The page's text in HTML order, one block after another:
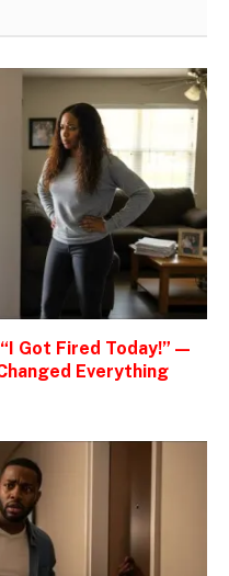
Got Fired Today!” —
Everything